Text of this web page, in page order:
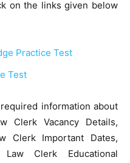
on the links given below
Practice Test
Test
information about
Clerk Vacancy Details,
Clerk Important Dates,
Clerk Educational